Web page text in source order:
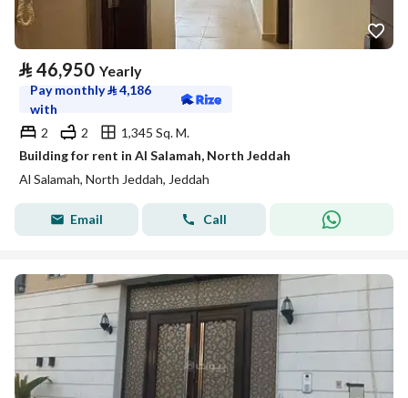
⃁ 46,950 Yearly
Pay monthly⃁4,186
with
2
2
1,345 Sq. M.
Building for rent in Al Salamah, North Jeddah
Al Salamah, North Jeddah, Jeddah
Email Call